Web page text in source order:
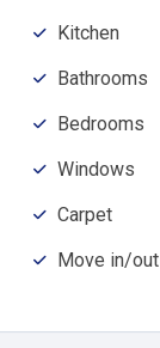
Kitchen
Bathrooms
Bedrooms
Windows
Carpet
Move in/out